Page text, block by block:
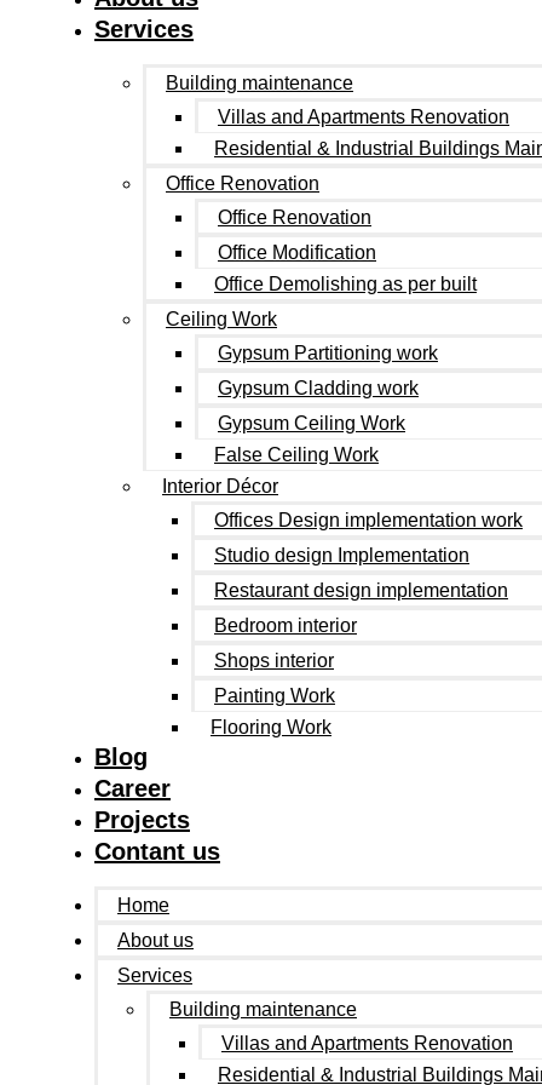
Services
Building maintenance
Villas and Apartments Renovation
Residential & Industrial Buildings
Office Renovation
Office Renovation
Office Modification
Office Demolishing as per built
Ceiling Work
Gypsum Partitioning work
Gypsum Cladding work
Gypsum Ceiling Work
False Ceiling Work
Interior Décor
Offices Design implementation work
Studio design Implementation
Restaurant design implementation
Bedroom interior
Shops interior
Painting Work
Flooring Work
Blog
Career
Projects
Contant us
Home
About us
Services
Building maintenance
Villas and Apartments Renovation
Residential & Industrial Buildings